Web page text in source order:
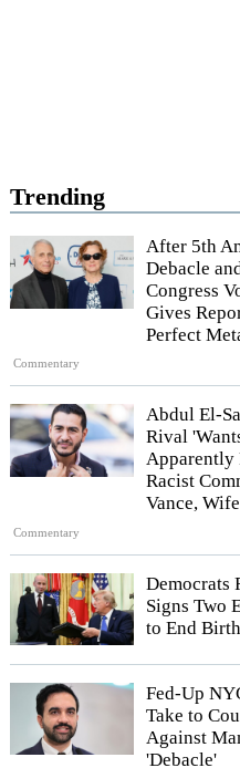
Trending
Commentary
After 5th
Debacle
Congress
Gives
Perfect
Commentary
Abdul El-
Rival
Apparently
Racist
Vance, Wife
Democrats
Signs Two
to End
Fed-Up
Take to
Against
'Debacle'